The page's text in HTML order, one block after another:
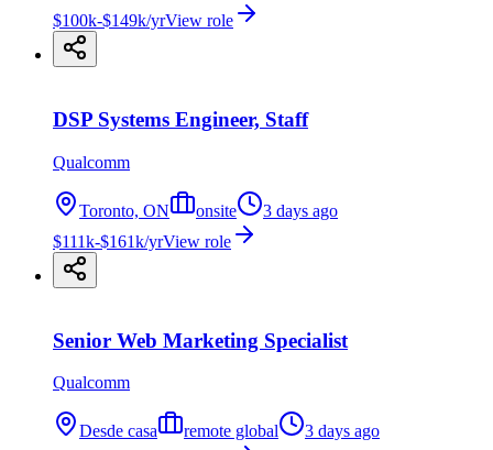
$100k-$149k/yrView role
DSP Systems Engineer, Staff
Qualcomm
Toronto, ON onsite
3 days ago
$111k-$161k/yrView role
Senior Web Marketing Specialist
Qualcomm
Desde casa remote global
3 days ago